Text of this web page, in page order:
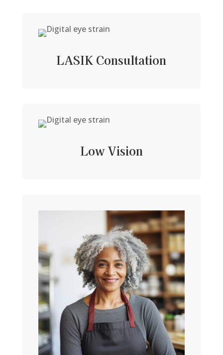
LASIK Consultation
Low Vision